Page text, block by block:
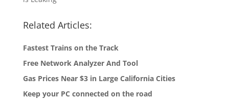
Related Articles:
Fastest Trains on the Track
Free Network Analyzer And Tool
Gas Prices Near $3 in Large California Cities
Keep your PC connected on the road